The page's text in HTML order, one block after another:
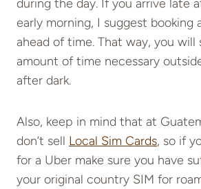
during the day. If you arrive late
early morning, I suggest booking
ahead of time. That way, you will
amount of time necessary
after dark.
Also, keep in mind that at
don’t sell Local Sim Cards, so if
for a Uber make sure you have
your original country SIM for